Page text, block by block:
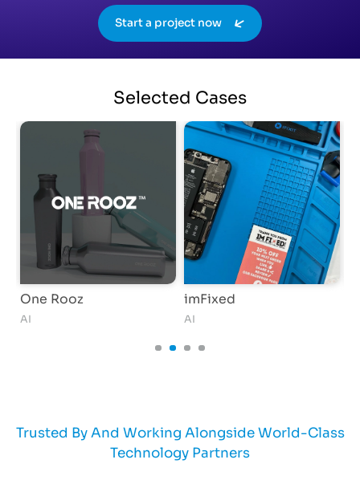
Start a project now
Selected Cases
One Rooz
AI
imFixed
AI
Trusted By And Working Alongside World-Class
Technology Partners